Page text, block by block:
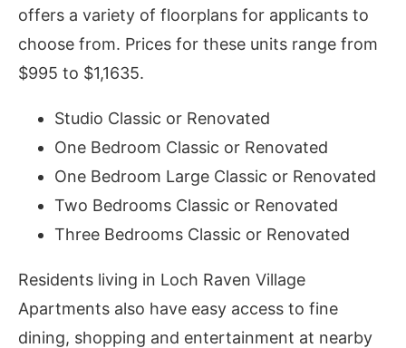
offers a variety of floorplans for applicants to
choose from. Prices for these units range from
$995 to $1,1635.
Studio Classic or Renovated
One Bedroom Classic or Renovated
One Bedroom Large Classic or Renovated
Two Bedrooms Classic or Renovated
Three Bedrooms Classic or Renovated
Residents living in Loch Raven Village
Apartments also have easy access to fine
dining, shopping and entertainment at nearby